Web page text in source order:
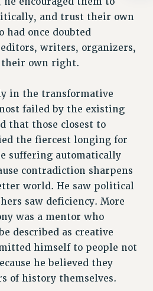
TIME
LEAVES
DEVELOPMENT FUND
AWARD PROGRAM
CONTRIBUTIONS
BENEFITS
BENEFITS
and trust their own
had once doubted
editors, writers, organizers,
own right.
in the transformative
failed by the existing
that those closest to
the fiercest longing for
suffering automatically
contradiction sharpens
world. He saw political
saw deficiency. More
was a mentor who
described as creative
himself to people not
he believed they
of history themselves.